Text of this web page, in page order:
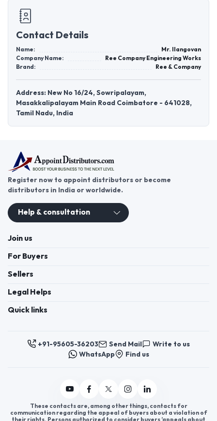
Contact Details
Name:
Mr. Ilangovan
Company Name:
Ree Company Engineering Works
Brand:
Ree & Company
Address: New No 16/24, Sowripalayam,
Masakkalipalayam Main Road Coimbatore - 641028,
Tamil Nadu, India
Register now to appoint distributors or become
distributors in India or worldwide.
Help & consultation
Join us
For Buyers
Sellers
Legal Helps
Quick links
+91-95605-36203 Send Mail
Write to us
WhatsApp
Find us
These contacts are, among other things, contacts for
communication regarding the appeal of buyers about a violation of
their rights. Persons authorized to consider buyers ’appeals about